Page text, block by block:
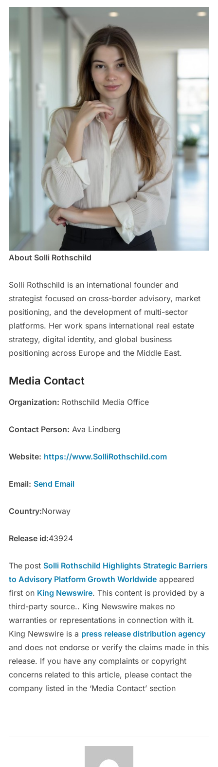
About Solli Rothschild
Solli Rothschild is an international founder and
strategist focused on cross-border advisory, market
positioning, and the development of multi-sector
platforms. Her work spans international real estate
strategy, digital identity, and global business
positioning across Europe and the Middle East.
Media Contact
Organization: Rothschild Media Office
Contact Person: Ava Lindberg
Website: https://www.SolliRothschild.com
Email: Send Email
Country:Norway
Release id:43924
The post Solli Rothschild Highlights Strategic Barriers
to Advisory Platform Growth Worldwideappeared
first on King Newswire. This content is provided by a
third-party source.. King Newswire makes no
warranties or representations in connection with it.
King Newswire is a press release distribution agency
and does not endorse or verify the claims made in this
release. If you have any complaints or copyright
concerns related to this article, please contact the
company listed in the ‘Media Contact’ section